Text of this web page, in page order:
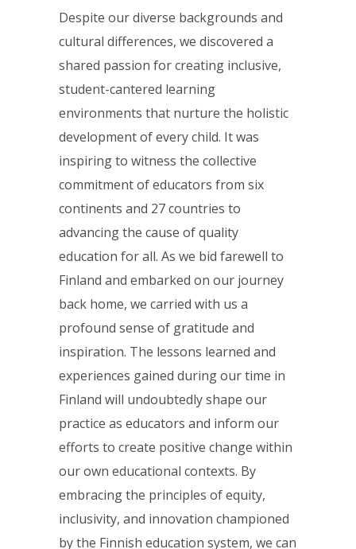
Despite our diverse backgrounds and
cultural differences, we discovered a
shared passion for creating inclusive,
student-cantered learning
environments that nurture the holistic
development of every child. It was
inspiring to witness the collective
commitment of educators from six
continents and 27 countries to
advancing the cause of quality
education for all. As we bid farewell to
Finland and embarked on our journey
back home, we carried with us a
profound sense of gratitude and
inspiration. The lessons learned and
experiences gained during our time in
Finland will undoubtedly shape our
practice as educators and inform our
efforts to create positive change within
our own educational contexts. By
embracing the principles of equity,
inclusivity, and innovation championed
by the Finnish education system, we can